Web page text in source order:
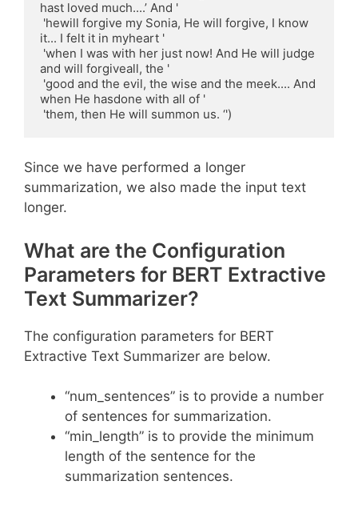
hast loved much....’ And '
it... I felt it in myheart '
and will forgiveall, the '
when He hasdone with all of '
'them, then He will summon us. ‘')
Since we have performed a longer
summarization, we also made the input text
longer.
What are the Configuration
Parameters for BERT Extractive
Text Summarizer?
The configuration parameters for BERT
Extractive Text Summarizer are below.
“num_sentences” is to provide a number
of sentences for summarization.
“min_length” is to provide the minimum
length of the sentence for the
summarization sentences.